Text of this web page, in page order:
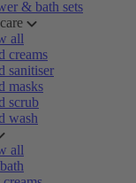
& bath sets
all
creams
sanitiser
masks
scrub
wash
all